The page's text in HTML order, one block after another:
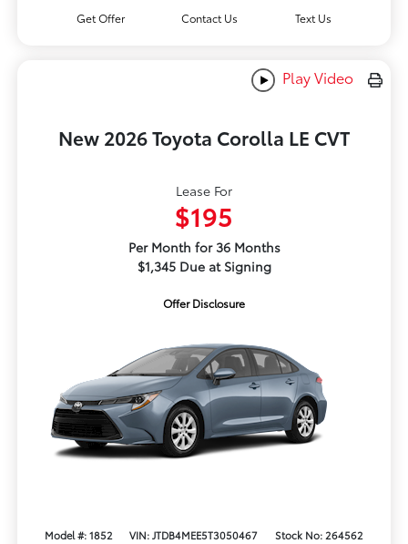
Get Offer Contact Us Text Us
Play Video
New 2026 Toyota Corolla LE CVT
Lease For
$195
Per Month for 36 Months
$1,345 Due at Signing
Offer Disclosure
Model #: 1852 VIN: JTDB4MEE5T3050467
Stock No: 264562